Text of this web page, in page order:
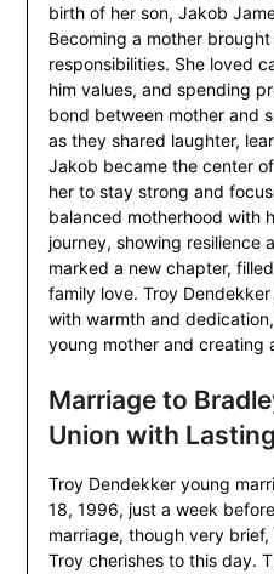
birth of her son, Jakob
Becoming a mother
responsibilities. She loved
him values, and spending
bond between mother and
as they shared laughter,
Jakob became the center
her to stay strong and
balanced motherhood with
journey, showing resilience
marked a new chapter,
family love. Troy
with warmth and
young mother and creating
Marriage to
Union with
Troy Dendekker young
18, 1996, just a week
marriage, though very
Troy cherishes to this day.